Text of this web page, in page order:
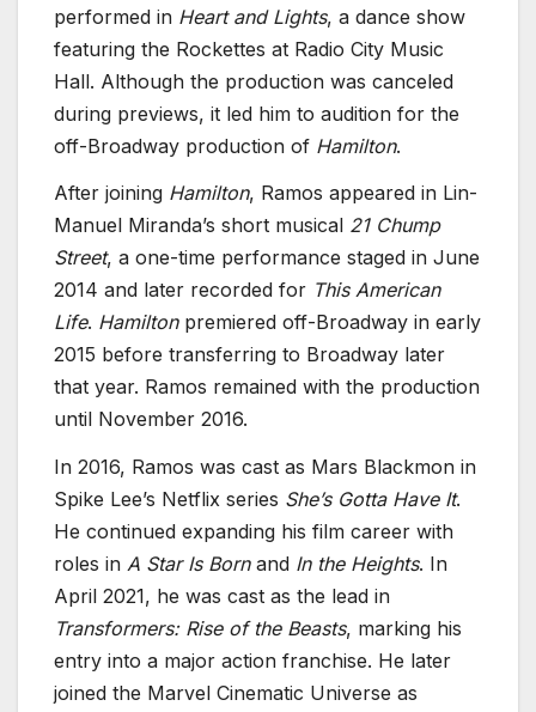
performed in Heart and Lights, a dance show
featuring the Rockettes at Radio City Music
Hall. Although the production was canceled
during previews, it led him to audition for the
off-Broadway production of Hamilton.
After joining Hamilton, Ramos appeared in Lin-
Manuel Miranda’s short musical 21 Chump
Street, a one-time performance staged in June
2014 and later recorded for This American
Life. Hamiltonpremiered off-Broadway in early
2015 before transferring to Broadway later
that year. Ramos remained with the production
until November 2016.
In 2016, Ramos was cast as Mars Blackmon in
Spike Lee’s Netflix series She’s Gotta Have It.
He continued expanding his film career with
roles in A Star Is Bornand In the Heights. In
April 2021, he was cast as the lead in
Transformers: Rise of the Beasts, marking his
entry into a major action franchise. He later
joined the Marvel Cinematic Universe as